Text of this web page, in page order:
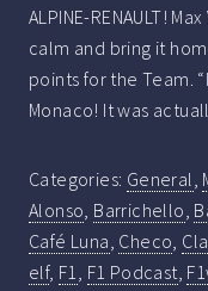
ALPINE-RENAULT!
calm and bring it
points for the Team.
Monaco! It was
Categories: General,
Alonso, Barrichello,
Café Luna, Checo,
elf, F1, F1 Podcast,